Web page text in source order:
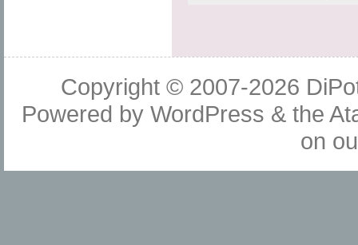
Copyright © 2007-2026
Powered byWordPress & the
on